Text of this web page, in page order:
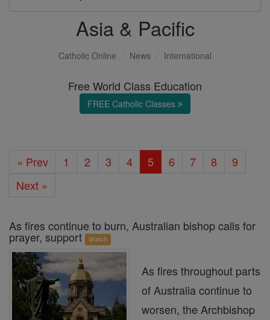
Asia & Pacific
Catholic Online News International
Free World Class Education
FREE Catholic Classes
« Prev 1 2 3 4 5 6 7 8
9
Next »
As fires continue to burn, Australian bishop calls for
prayer, support Watch
As fires throughout parts
of Australia continue to
worsen, the Archbishop